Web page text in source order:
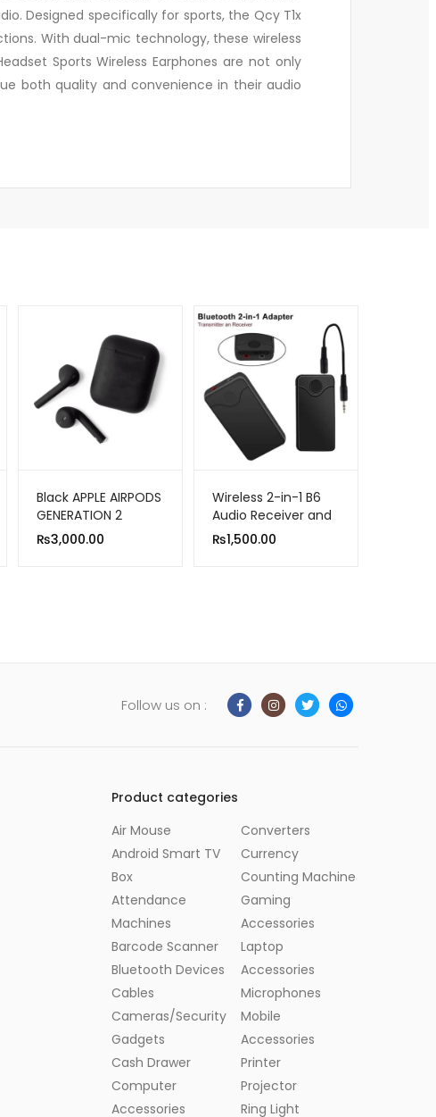
Designed specifically for sports, the Qcy T1x
With dual-mic technology, these wireless
Sports Wireless Earphones are not only
both quality and convenience in their audio
Black APPLE AIRPODS
GENERATION 2
(MASTER COPY)
₨3,000.00
Wireless 2-in-1 B6
Audio Receiver and
Transmitter
₨1,500.00
Follow us on :
Product categories
Air Mouse
Android Smart TV
Box
Attendance
Machines
Barcode Scanner
Bluetooth Devices
Cables
Cameras/Security
Gadgets
Cash Drawer
Computer
Accessories
Converters
Currency
Counting Machine
Gaming
Accessories
Laptop
Accessories
Microphones
Mobile
Accessories
Printer
Projector
Ring Light